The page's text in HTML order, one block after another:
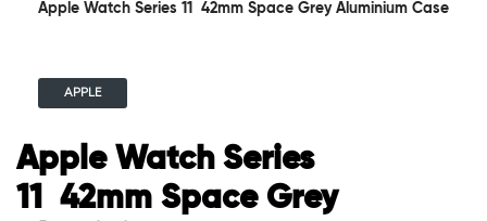
Apple Watch Series 11 42mm Space Grey Aluminium Case
APPLE
Apple Watch Series
11 42mm Space Grey